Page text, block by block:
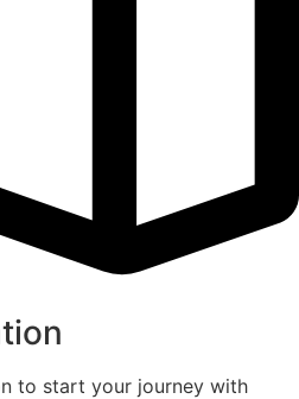
to start your journey with